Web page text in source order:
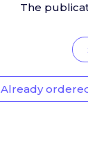
The
Already